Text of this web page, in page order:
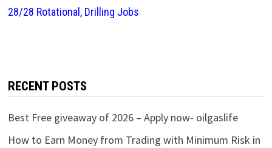
28/28 Rotational, Drilling Jobs
RECENT POSTS
Best Free giveaway of 2026 – Apply now- oilgaslife
How to Earn Money from Trading with Minimum Risk in